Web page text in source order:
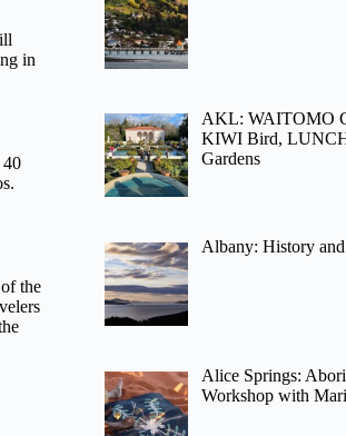
in
40
the
AKL: WAITOMO
KIWI Bird,
Gardens
Albany: History
Alice Springs:
Workshop with